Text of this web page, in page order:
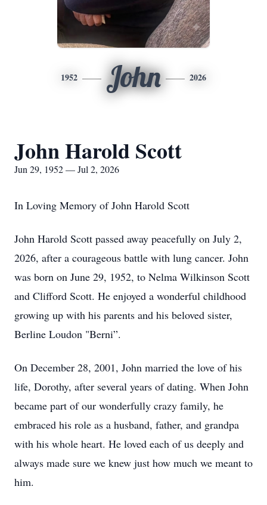
1952 John 2026
John Harold Scott
Jun 29, 1952 — Jul 2, 2026
In Loving Memory of John Harold Scott
John Harold Scott passed away peacefully on July 2,
2026, after a courageous battle with lung cancer. John
was born on June 29, 1952, to Nelma Wilkinson Scott
and Clifford Scott. He enjoyed a wonderful childhood
growing up with his parents and his beloved sister,
Berline Loudon "Berni”.
On December 28, 2001, John married the love of his
life, Dorothy, after several years of dating. When John
became part of our wonderfully crazy family, he
embraced his role as a husband, father, and grandpa
with his whole heart. He loved each of us deeply and
always made sure we knew just how much we meant to
him.